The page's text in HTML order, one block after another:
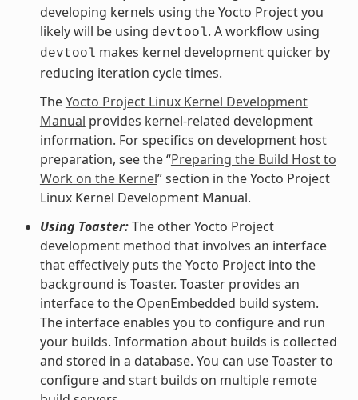
developing kernels using the Yocto Project you
likely will be using devtool. A workflow using
devtool makes kernel development quicker by
reducing iteration cycle times.
TheYocto Project Linux Kernel Development
Manual provides kernel-related development
information. For specifics on development host
preparation, see the “Preparing the Build Host to
Work on the Kernel” section in the Yocto Project
Linux Kernel Development Manual.
Using Toaster:The other Yocto Project
development method that involves an interface
that effectively puts the Yocto Project into the
background is Toaster. Toaster provides an
interface to the OpenEmbedded build system.
The interface enables you to configure and run
your builds. Information about builds is collected
and stored in a database. You can use Toaster to
configure and start builds on multiple remote